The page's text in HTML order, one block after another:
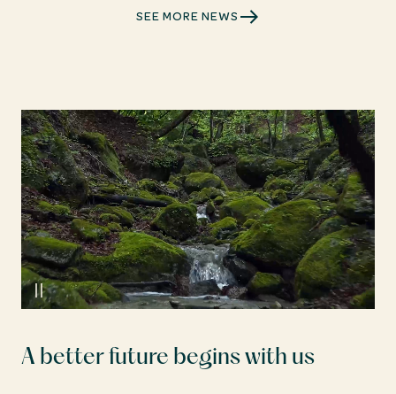
SEE MORE NEWS
A better future begins with us